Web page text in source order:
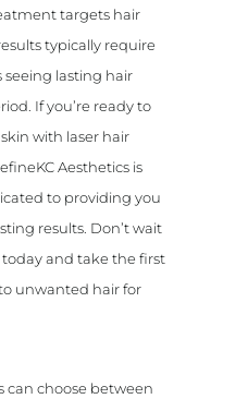
targets hair
typically require
seeing lasting hair
If you’re ready to
with laser hair
Aesthetics is
to providing you
results. Don’t wait
and take the first
unwanted hair for
can choose between